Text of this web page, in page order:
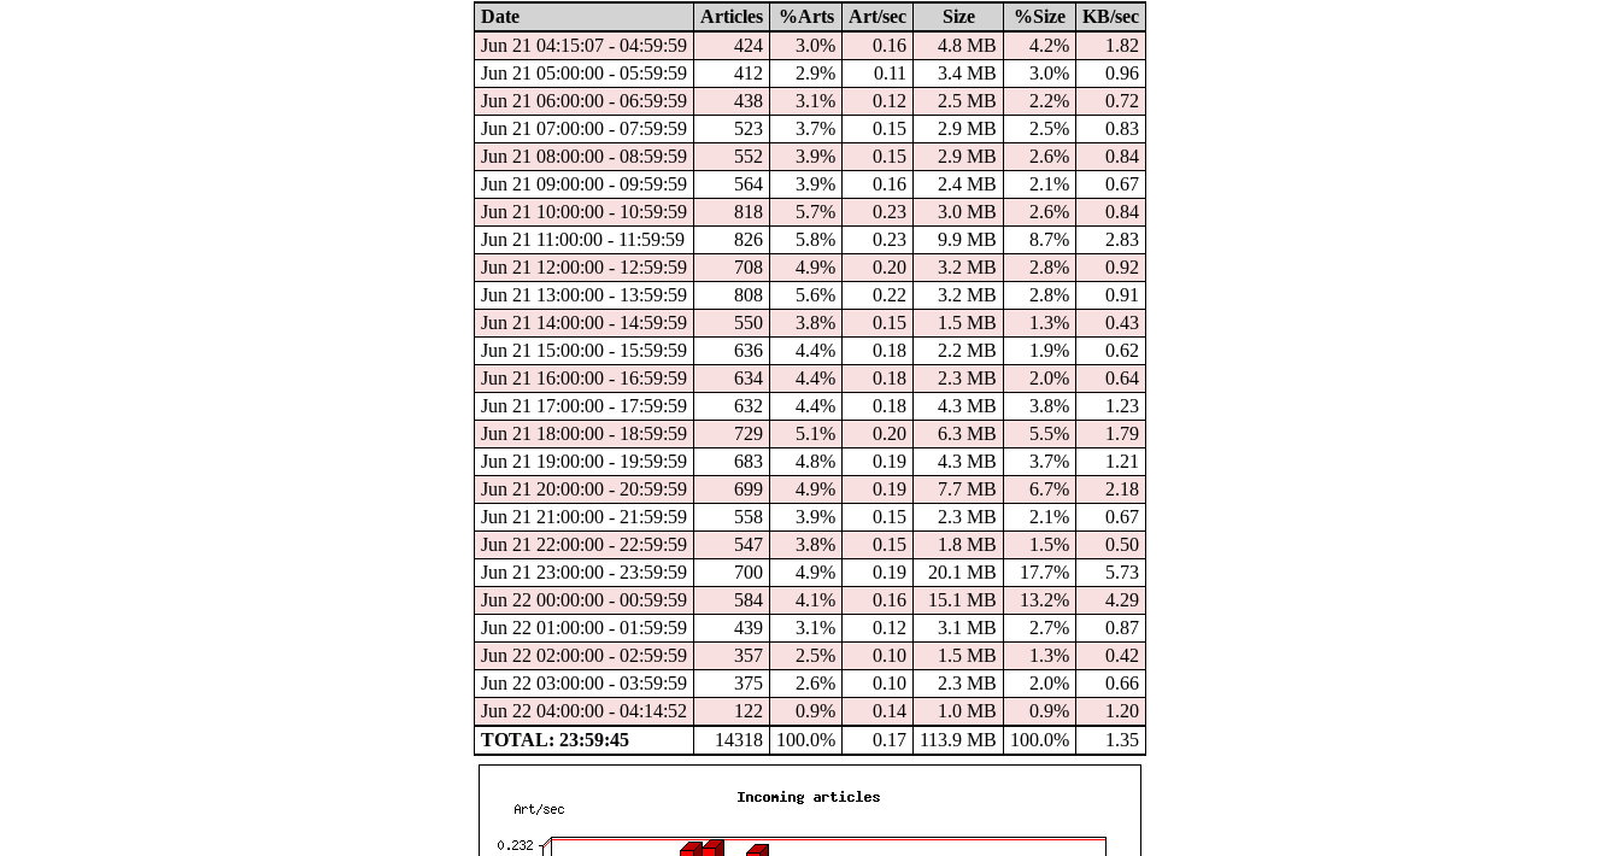
Date Articles %Arts Art/sec Size %Size
KB/sec
Jun 21 04:15:07 - 04:59:59
424 3.0% 0.16 4.8 MB 4.2%
1.82
Jun 21 05:00:00 - 05:59:59
412 2.9% 0.11 3.4 MB 3.0%
0.96
Jun 21 06:00:00 - 06:59:59
438 3.1% 0.12 2.5 MB 2.2%
0.72
Jun 21 07:00:00 - 07:59:59
523 3.7% 0.15 2.9 MB 2.5%
0.83
Jun 21 08:00:00 - 08:59:59
552 3.9% 0.15 2.9 MB 2.6%
0.84
Jun 21 09:00:00 - 09:59:59
564 3.9% 0.16 2.4 MB 2.1%
0.67
Jun 21 10:00:00 - 10:59:59
818 5.7% 0.23 3.0 MB 2.6%
0.84
Jun 21 11:00:00 - 11:59:59
826 5.8% 0.23 9.9 MB 8.7%
2.83
Jun 21 12:00:00 - 12:59:59
708 4.9% 0.20 3.2 MB 2.8%
0.92
Jun 21 13:00:00 - 13:59:59
808 5.6% 0.22 3.2 MB 2.8%
0.91
Jun 21 14:00:00 - 14:59:59
550 3.8% 0.15 1.5 MB 1.3%
0.43
Jun 21 15:00:00 - 15:59:59
636 4.4% 0.18 2.2 MB 1.9%
0.62
Jun 21 16:00:00 - 16:59:59
634 4.4% 0.18 2.3 MB 2.0%
0.64
Jun 21 17:00:00 - 17:59:59
632 4.4% 0.18 4.3 MB 3.8%
1.23
Jun 21 18:00:00 - 18:59:59
729 5.1% 0.20 6.3 MB 5.5%
1.79
Jun 21 19:00:00 - 19:59:59
683 4.8% 0.19 4.3 MB 3.7%
1.21
Jun 21 20:00:00 - 20:59:59
699 4.9% 0.19 7.7 MB 6.7%
2.18
Jun 21 21:00:00 - 21:59:59
558 3.9% 0.15 2.3 MB 2.1%
0.67
Jun 21 22:00:00 - 22:59:59
547 3.8% 0.15 1.8 MB 1.5%
0.50
Jun 21 23:00:00 - 23:59:59
700 4.9% 0.19 20.1 MB 17.7%
5.73
Jun 22 00:00:00 - 00:59:59
584 4.1% 0.16 15.1 MB 13.2%
4.29
Jun 22 01:00:00 - 01:59:59
439 3.1% 0.12 3.1 MB 2.7%
0.87
Jun 22 02:00:00 - 02:59:59
357 2.5% 0.10 1.5 MB 1.3%
0.42
Jun 22 03:00:00 - 03:59:59
375 2.6% 0.10 2.3 MB 2.0%
0.66
Jun 22 04:00:00 - 04:14:52
122 0.9% 0.14 1.0 MB 0.9%
1.20
TOTAL: 23:59:45
14318 100.0% 0.17 113.9 MB 100.0% 1.35